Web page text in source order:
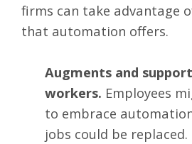
firms can take advantage
that automation offers.
Augments and
workers. Employees
to embrace
jobs could be replaced.